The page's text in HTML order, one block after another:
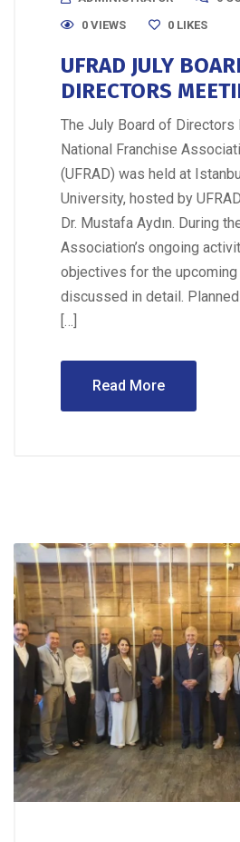
0 VIEWS
0 LIKES
UFRAD JULY
DIRECTORS
The July Board of
National Franchise
(UFRAD) was held at
University, hosted by
Dr. Mustafa Aydın. During
Association’s ongoing
objectives for the
discussed in detail.
[…]
Read More